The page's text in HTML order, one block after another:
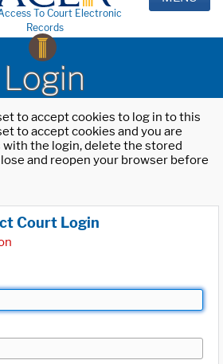
To Court Electronic
Records
Login
to accept cookies to log in to this
to accept cookies and you are
the login, delete the stored
and reopen your browser before
Court Login